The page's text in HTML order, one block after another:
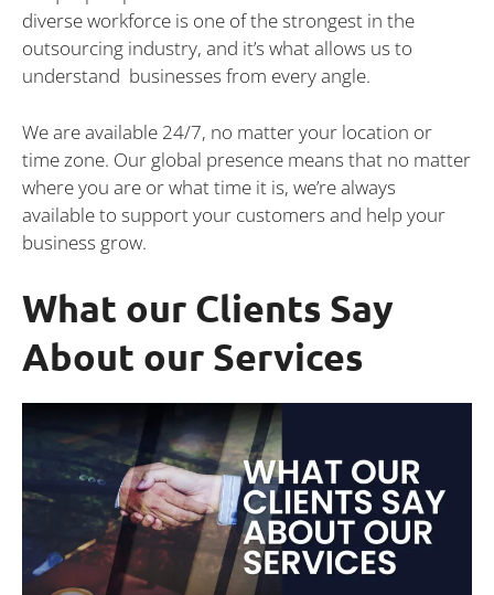
diverse workforce is one of the strongest in the
outsourcing industry, and it’s what allows us to
understand businesses from every angle.
We are available 24/7, no matter your location or
time zone. Our global presence means that no matter
where you are or what time it is, we’re always
available to support your customers and help your
business grow.
What our Clients Say
About our Services